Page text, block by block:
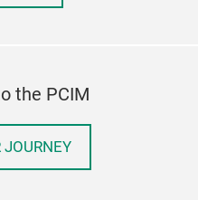
the PCIM
JOURNEY